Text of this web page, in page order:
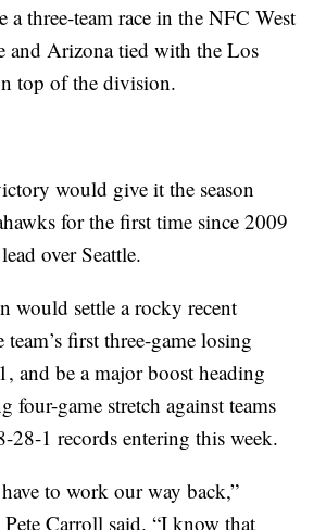
a three-team race in the NFC West
and Arizona tied with the Los
top of the division.
would give it the season
for the first time since 2009
over Seattle.
would settle a rocky recent
team’s first three-game losing
and be a major boost heading
four-game stretch against teams
28-1 records entering this week.
to work our way back,”
Pete Carroll said. “I know that